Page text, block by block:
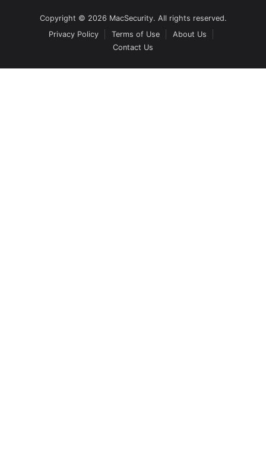
Copyright © 2026 MacSecurity. All rights reserved.
Privacy Policy
Terms of Use
About Us
Contact Us